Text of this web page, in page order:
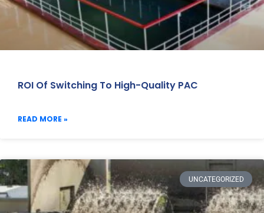
ROI Of Switching To High-Quality PAC
READ MORE »
UNCATEGORIZED